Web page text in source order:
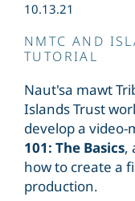
10.13.21
NMTC AND
TUTORIAL
Naut'sa mawt
Islands Trust
develop a
101: The Basics,
how to create a
production.